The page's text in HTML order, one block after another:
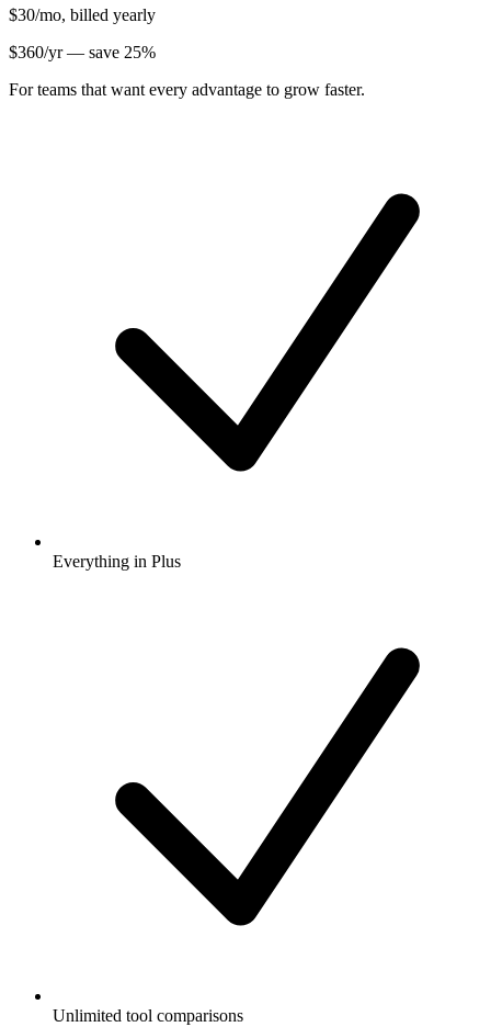
$30/mo, billed yearly
$360/yr — save 25%
For teams that want every advantage to grow faster.
Everything in Plus
Unlimited tool comparisons